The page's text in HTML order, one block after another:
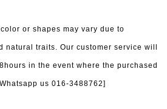
or shapes may vary due to
natural traits. Our customer service will
in the event where the purchased
us 016-3488762]